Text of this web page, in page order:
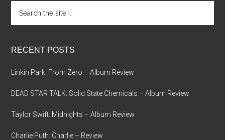
the
site
RECENT POSTS
Linkin Park: From Zero – Album Review
DEAD STAR TALK: Solid State Chemicals – Album Review
Taylor Swift: Midnights – Album Review
Charlie Puth: Charlie – Review